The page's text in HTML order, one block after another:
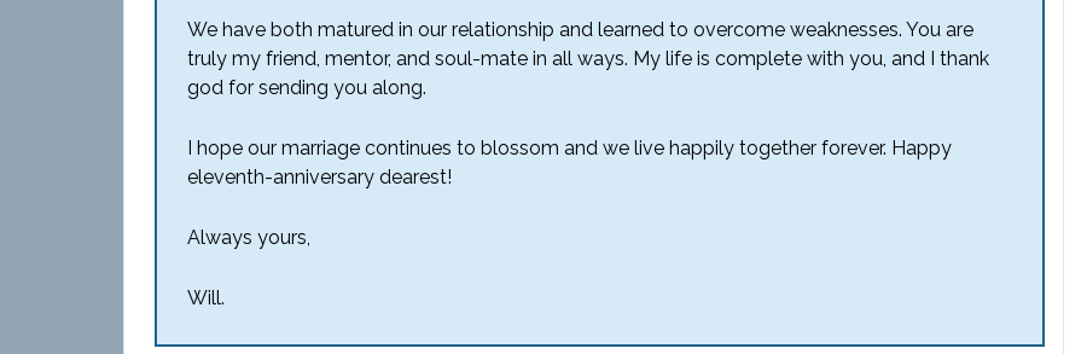
We have both matured in our relationship and learned to overcome weaknesses. You are
truly my friend, mentor, and soul-mate in all ways. My life is complete with you, and I thank
god for sending you along.
I hope our marriage continues to blossom and we live happily together forever. Happy
eleventh-anniversary dearest!
Always yours,
Will.